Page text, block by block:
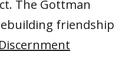
The Gottman
friendship
Discernment